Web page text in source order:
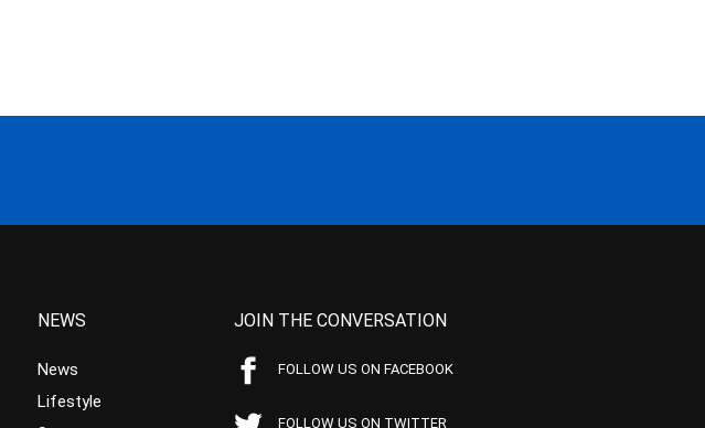
NEWS
News
Lifestyle
JOIN THE CONVERSATION
FOLLOW US ON FACEBOOK
FOLLOW US ON TWITTER